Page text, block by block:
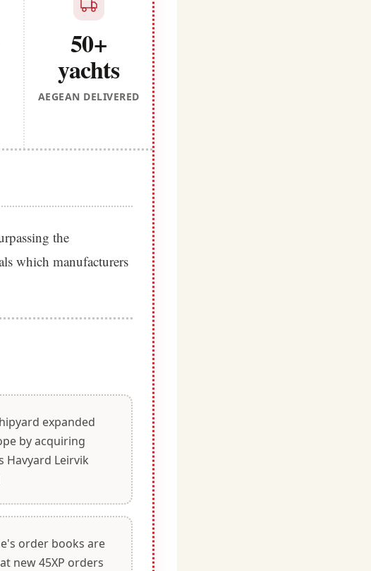
50+
yachts
AEGEAN DELIVERED
the
which manufacturers
expanded
by acquiring
Havyard Leirvik
order books are
new 45XP orders